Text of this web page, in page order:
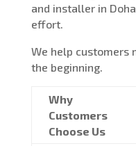
and installer in
effort.
We help customers
the beginning.
Why
Customers
Choose Us